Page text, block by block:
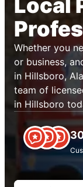
Local
Whether you
or business,
in Hillsboro,
team of
in Hillsboro